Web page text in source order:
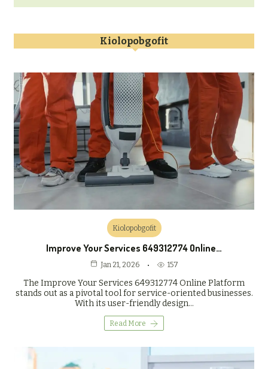
Kiolopobgofit
Kiolopobgofit
Improve Your Services 649312774 Online…
Jan 21, 2026 157
The Improve Your Services 649312774 Online Platform
stands out as a pivotal tool for service-oriented businesses.
With its user-friendly design…
Read More